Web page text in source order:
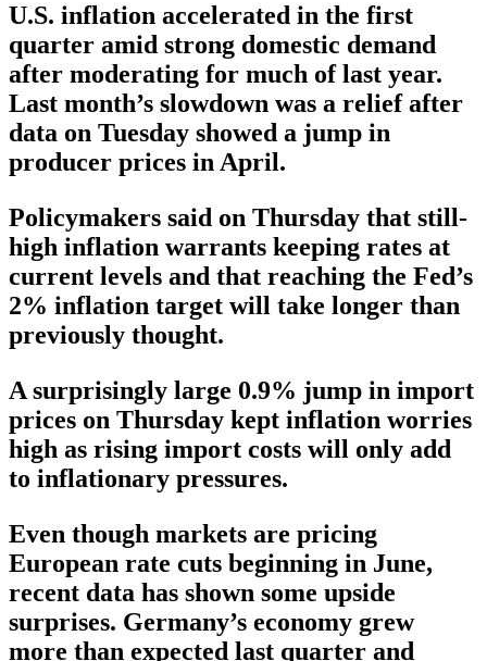
U.S. inflation accelerated in the first
quarter amid strong domestic demand
after moderating for much of last year.
Last month’s slowdown was a relief after
data on Tuesday showed a jump in
producer prices in April.
Policymakers said on Thursday that still-
high inflation warrants keeping rates at
current levels and that reaching the Fed’s
2% inflation target will take longer than
previously thought.
A surprisingly large 0.9% jump in import
prices on Thursday kept inflation worries
high as rising import costs will only add
to inflationary pressures.
Even though markets are pricing
European rate cuts beginning in June,
recent data has shown some upside
surprises. Germany’s economy grew
more than expected last quarter and